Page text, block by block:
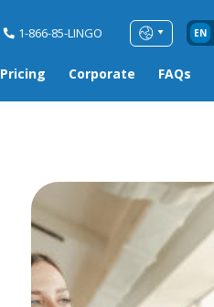
1-866-85-LINGO EN
Pricing Corporate FAQs